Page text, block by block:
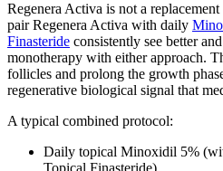
Regenera Activa is not a
pair Regenera Activa with daily
Finasteride consistently see better
monotherapy with either approach.
follicles and prolong the growth
regenerative biological signal that
A typical combined protocol:
Daily topical Minoxidil 5%